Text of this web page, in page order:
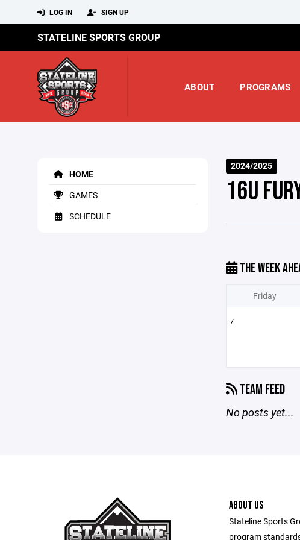
LOG IN SIGN UP
STATELINE SPORTS GROUP
ABOUT PROGRAMS
HOME
GAMES
SCHEDULE
2024/2025
16U
THE WEEK
Friday
7
TEAM FEED
No posts yet...
ABOUT US
Stateline Sports
program